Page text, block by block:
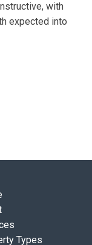
with
expected into
Types